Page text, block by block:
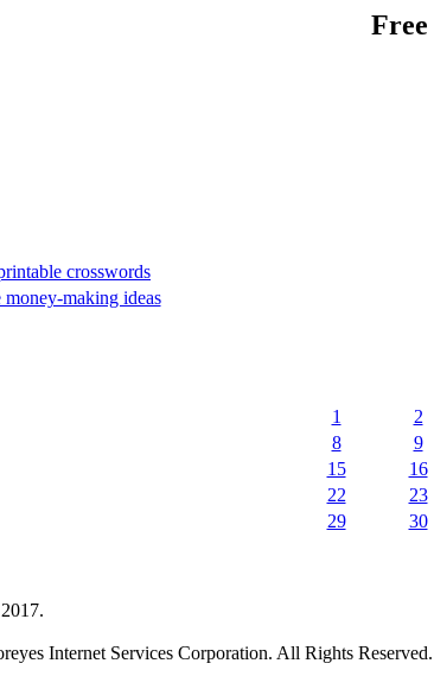
Free
crosswords
money-making ideas
1
2
8
9
15
16
22
23
29
30
Internet Services Corporation. All Rights Reserved.